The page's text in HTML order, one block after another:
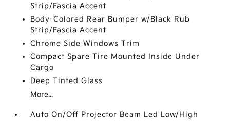
Strip/Fascia Accent
Body-Colored Rear Bumper w/Black Rub
Strip/Fascia Accent
Chrome Side Windows Trim
Compact Spare Tire Mounted Inside Under
Cargo
Deep Tinted Glass
More...
Auto On/Off Projector Beam Led Low/High